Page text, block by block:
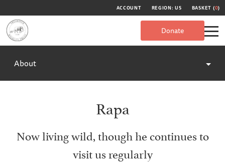
ACCOUNT REGION: US BASKET (0)
Donate
About
Rapa
Now living wild, though he continues to
visit us regularly